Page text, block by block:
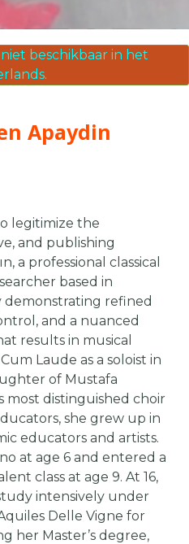
beschikbaar in het
Apaydin
legitimize the
and publishing
a professional classical
based in
refined
and a nuanced
results in musical
Laude as a soloist in
of Mustafa
most distinguished choir
she grew up in
educators and artists.
at age 6 and entered a
class at age 9. At 16,
intensively under
Delle Vigne for
her Master’s degree,